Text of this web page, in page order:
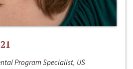
Program Specialist, US